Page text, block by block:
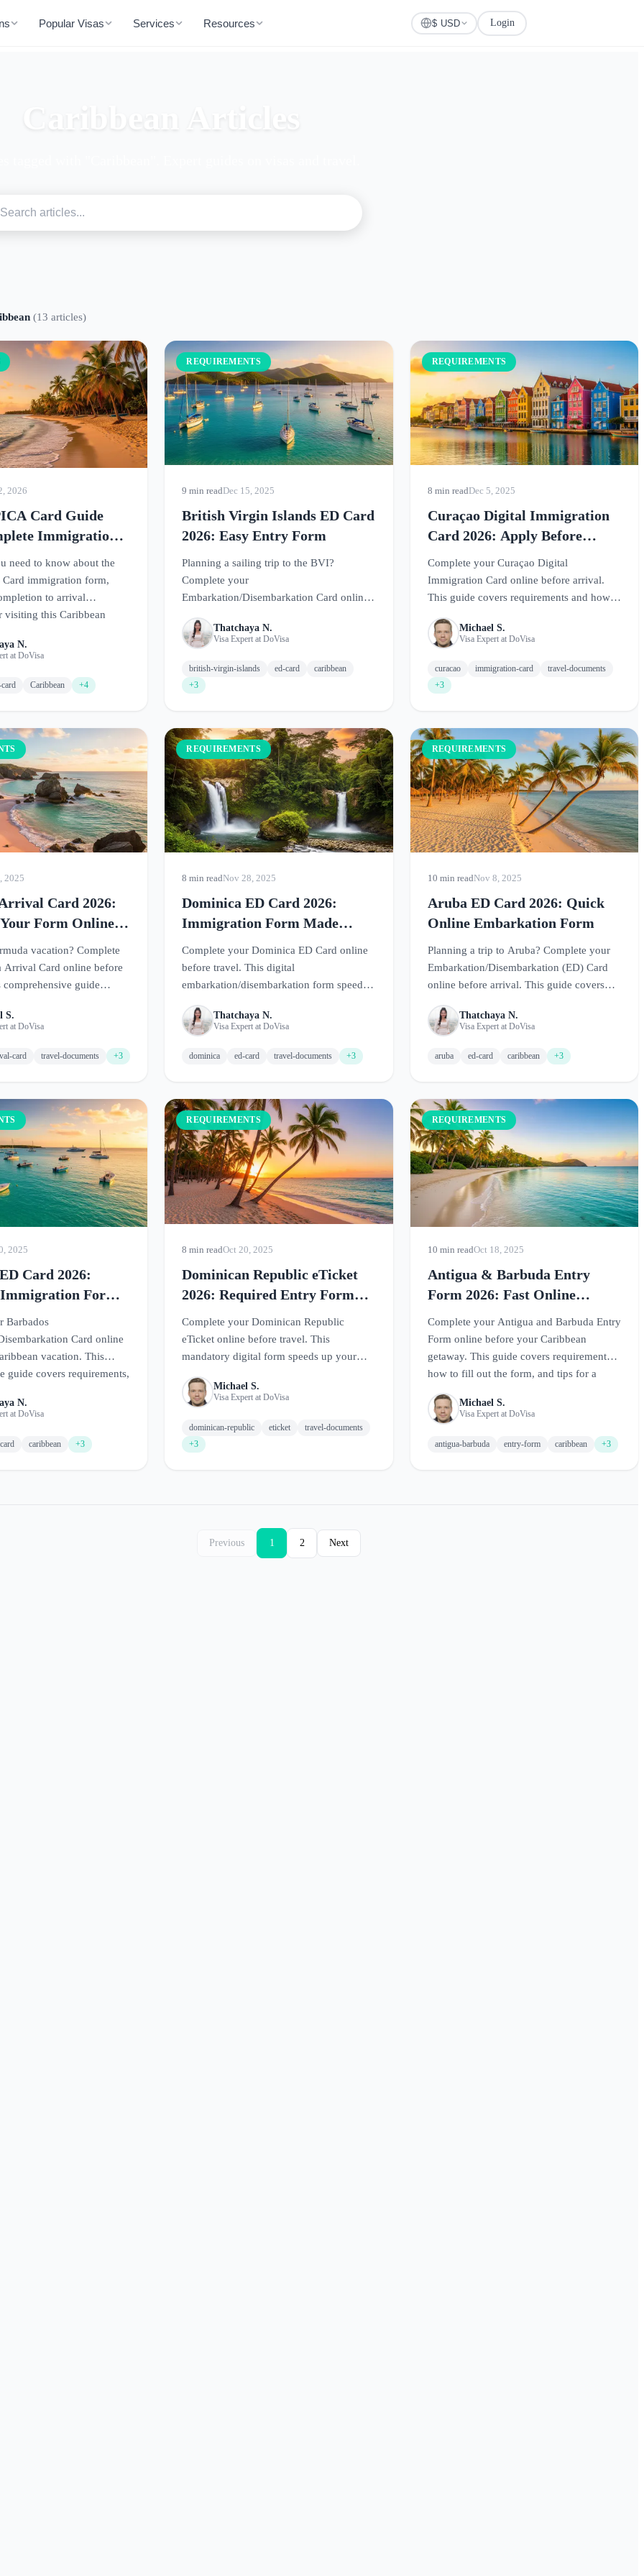
Popular Visas Services Resources $ USD Login
Caribbean Articles
(13 articles)
2026
Card Guide
Immigration
need to know about the
Card immigration form,
to arrival
visiting this Caribbean
N.
at DoVisa
Caribbean +4
REQUIREMENTS
9 min readDec 15, 2025
British Virgin Islands ED Card
2026: Easy Entry Form
Planning a sailing trip to the BVI?
Complete your
Embarkation/Disembarkation Card online
before arrival. This guide covers
requirements and tips for smooth entry.
Thatchaya N.
Visa Expert at DoVisa
british-virgin-islands ed-card
caribbean
+3
REQUIREMENTS
8 min readDec 5, 2025
Curaçao Digital Immigration
Card 2026: Apply Before
Travel
Complete your Curaçao Digital
Immigration Card online before arrival.
This guide covers requirements and how
to register for smooth entry to this
Caribbean paradise.
Michael S.
Visa Expert at DoVisa
curacao immigration-card
travel-documents
+3
2025
Card 2026:
Form Online
vacation? Complete
Arrival Card online before
guide
how to fill out the
entry tips for this
paradise.
S.
at DoVisa
card travel-documents +3
REQUIREMENTS
8 min readNov 28, 2025
Dominica ED Card 2026:
Immigration Form Made
Simple
Complete your Dominica ED Card online
before travel. This digital
embarkation/disembarkation form speeds
up your arrival to the Nature Island.
Thatchaya N.
Visa Expert at DoVisa
dominica ed-card travel-documents +3
REQUIREMENTS
10 min readNov 8, 2025
Aruba ED Card 2026: Quick
Online Embarkation Form
Planning a trip to Aruba? Complete your
Embarkation/Disembarkation (ED) Card
online before arrival. This guide covers
requirements, how to fill out the form, and
tips for a smooth entry.
Thatchaya N.
Visa Expert at DoVisa
aruba ed-card caribbean +3
2025
Card 2026:
Form
Barbados
Card online
vacation. This
guide covers requirements,
form, and tips for
paradise.
N.
at DoVisa
caribbean +3
REQUIREMENTS
8 min readOct 20, 2025
Dominican Republic eTicket
2026: Required Entry Form
Guide
Complete your Dominican Republic
eTicket online before travel. This
mandatory digital form speeds up your
Michael S.
Visa Expert at DoVisa
dominican-republic eticket
travel-documents
+3
REQUIREMENTS
10 min readOct 18, 2025
Antigua & Barbuda Entry
Form 2026: Fast Online
Application
Complete your Antigua and Barbuda Entry
Form online before your Caribbean
getaway. This guide covers requirements,
how to fill out the form, and tips for a
smooth arrival.
Michael S.
Visa Expert at DoVisa
antigua-barbuda entry-form caribbean +3
Previous 1 2 Next